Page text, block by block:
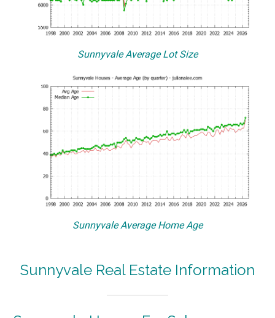
Sunnyvale Average Lot Size
Sunnyvale Average Home Age
Sunnyvale Real Estate Information